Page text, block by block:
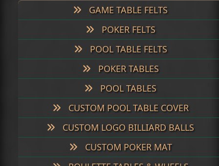
GAME TABLE FELTS
POKER FELTS
POOL TABLE FELTS
POKER TABLES
POOL TABLES
CUSTOM POOL TABLE COVER
CUSTOM LOGO BILLIARD BALLS
CUSTOM POKER MAT